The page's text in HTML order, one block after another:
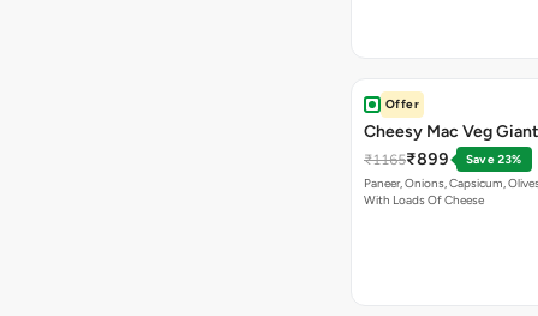
Offer
Cheesy Mac Veg
₹1165₹899
Save 23%
Paneer, Onions, Capsicum,
With Loads Of Cheese